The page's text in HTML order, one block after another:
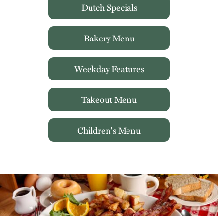
Dutch Specials
Bakery Menu
Weekday Features
Takeout Menu
Children's Menu